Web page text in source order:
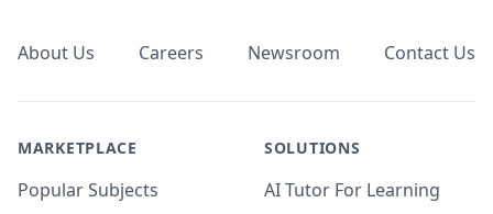
About Us Careers Newsroom Contact Us
MARKETPLACE
Popular Subjects
SOLUTIONS
AI Tutor For Learning